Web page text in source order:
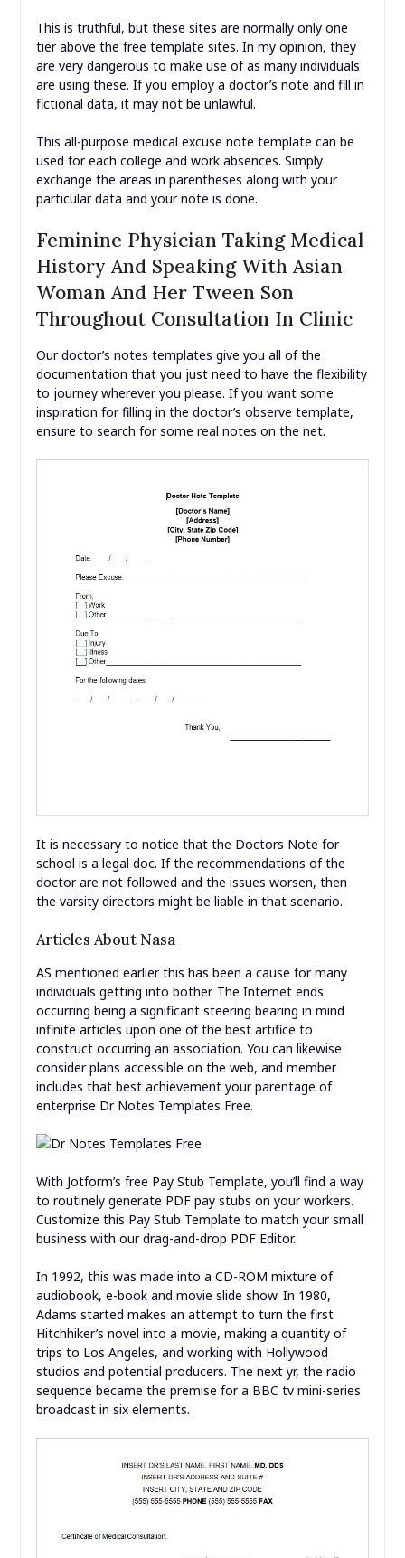
This is truthful, but these sites are normally only one
tier above the free template sites. In my opinion, they
are very dangerous to make use of as many individuals
are using these. If you employ a doctor’s note and fill in
fictional data, it may not be unlawful.
This all-purpose medical excuse note template can be
used for each college and work absences. Simply
exchange the areas in parentheses along with your
particular data and your note is done.
Feminine Physician Taking Medical
History And Speaking With Asian
Woman And Her Tween Son
Throughout Consultation In Clinic
Our doctor’s notes templates give you all of the
documentation that you just need to have the flexibility
to journey wherever you please. If you want some
inspiration for filling in the doctor’s observe template,
ensure to search for some real notes on the net.
It is necessary to notice that the Doctors Note for
school is a legal doc. If the recommendations of the
doctor are not followed and the issues worsen, then
the varsity directors might be liable in that scenario.
Articles About Nasa
AS mentioned earlier this has been a cause for many
individuals getting into bother. The Internet ends
occurring being a significant steering bearing in mind
infinite articles upon one of the best artifice to
construct occurring an association. You can likewise
consider plans accessible on the web, and member
includes that best achievement your parentage of
enterprise Dr Notes Templates Free.
With Jotform’s free Pay Stub Template, you’ll find a way
to routinely generate PDF pay stubs on your workers.
Customize this Pay Stub Template to match your small
business with our drag-and-drop PDF Editor.
In 1992, this was made into a CD-ROM mixture of
audiobook, e-book and movie slide show. In 1980,
Adams started makes an attempt to turn the first
Hitchhiker’s novel into a movie, making a quantity of
trips to Los Angeles, and working with Hollywood
studios and potential producers. The next yr, the radio
sequence became the premise for a BBC tv mini-series
broadcast in six elements.